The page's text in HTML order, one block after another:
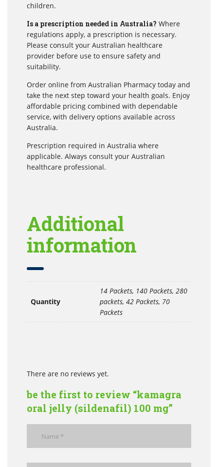
children.
Is a prescription needed in Australia? Where
regulations apply, a prescription is necessary.
Please consult your Australian healthcare
provider before use to ensure safety and
suitability.
Order online from Australian Pharmacy today and
take the next step toward your health goals. Enjoy
affordable pricing combined with dependable
service, with delivery options available across
Australia.
Prescription required in Australia where
applicable. Always consult your Australian
healthcare professional.
Additional
information
Quantity
14 Packets, 140 Packets, 280
packets, 42 Packets, 70
Packets
There are no reviews yet.
be the first to review “kamagra
oral jelly (sildenafil) 100 mg”